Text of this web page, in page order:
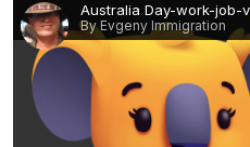
By Evgeny Immigration